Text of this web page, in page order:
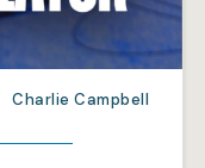
Charlie Campbell